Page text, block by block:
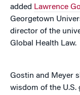
added Lawrence
Georgetown
director of the
Global Health Law.
Gostin and Meyer
wisdom of the U.S.